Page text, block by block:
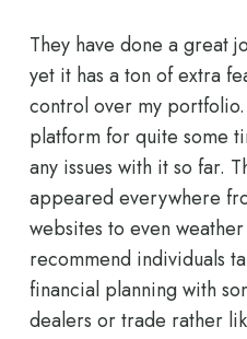
They have done a great
yet it has a ton of extra
control over my portfolio.
platform for quite some
any issues with it so far.
appeared everywhere
websites to even
recommend individuals
financial planning with
dealers or trade rather